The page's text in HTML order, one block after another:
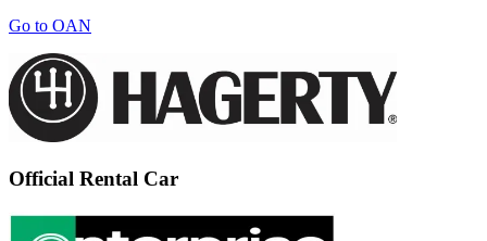
Go to OAN
Official Rental Car